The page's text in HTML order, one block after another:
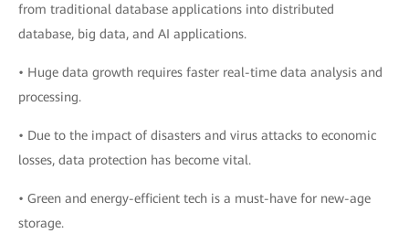
from traditional database applications into distributed
database, big data, and AI applications.
• Huge data growth requires faster real-time data analysis and
processing.
• Due to the impact of disasters and virus attacks to economic
losses, data protection has become vital.
• Green and energy-efficient tech is a must-have for new-age
storage.